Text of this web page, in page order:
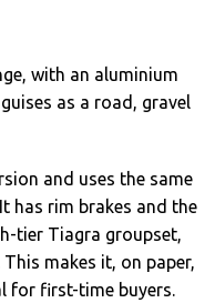
with an aluminium
as a road, gravel
and uses the same
has rim brakes and the
tier Tiagra groupset,
makes it, on paper,
for first-time buyers.